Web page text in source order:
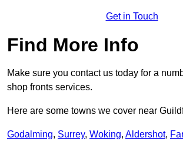
Get in Touch
Find More Info
Make sure you contact us today for a
shop fronts services.
Here are some towns we cover near
Godalming, Surrey, Woking, Aldershot,